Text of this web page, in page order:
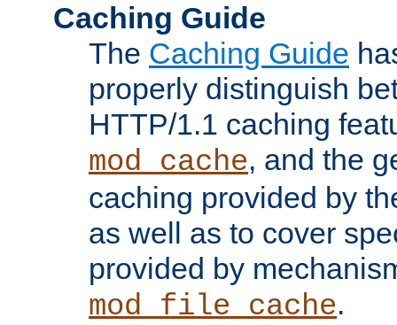
Caching Guide
The Caching Guide
properly distinguish
HTTP/1.1 caching
mod_cache, and the
caching provided by
as well as to cover
provided by
mod_file_cache.